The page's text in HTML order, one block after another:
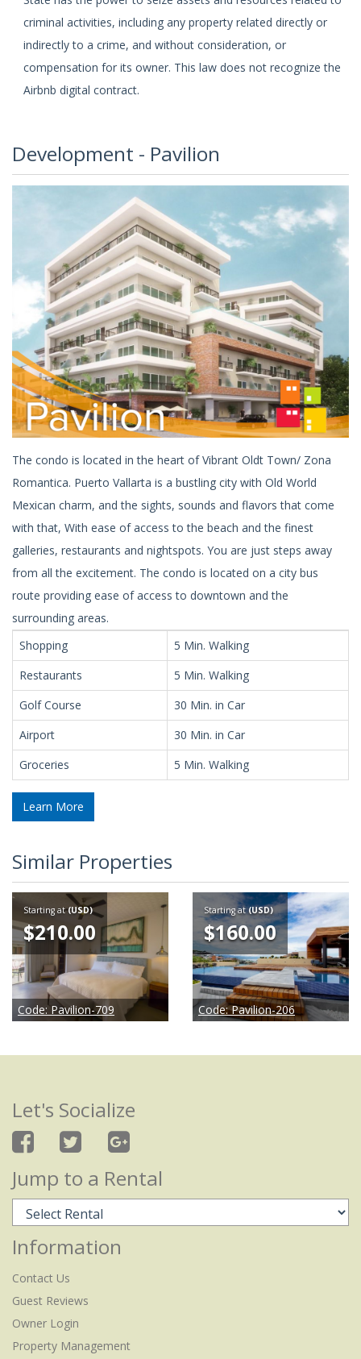
criminal activities, including any property related directly or
indirectly to a crime, and without consideration, or
compensation for its owner. This law does not recognize the
Airbnb digital contract.
Development - Pavilion
The condo is located in the heart of Vibrant Oldt Town/ Zona
Romantica. Puerto Vallarta is a bustling city with Old World
Mexican charm, and the sights, sounds and flavors that come
with that, With ease of access to the beach and the finest
galleries, restaurants and nightspots. You are just steps away
from all the excitement. The condo is located on a city bus
route providing ease of access to downtown and the
surrounding areas.
Shopping
5 Min. Walking
Restaurants
5 Min. Walking
Golf Course
30 Min. in Car
Airport
30 Min. in Car
Groceries
5 Min. Walking
Learn More
Similar Properties
Starting at(USD)
$210.00
Code:Pavilion-709
Starting at(USD)
$160.00
Code:Pavilion-206
Let's Socialize
Jump to a Rental
Information
Contact Us
Guest Reviews
Owner Login
Property Management